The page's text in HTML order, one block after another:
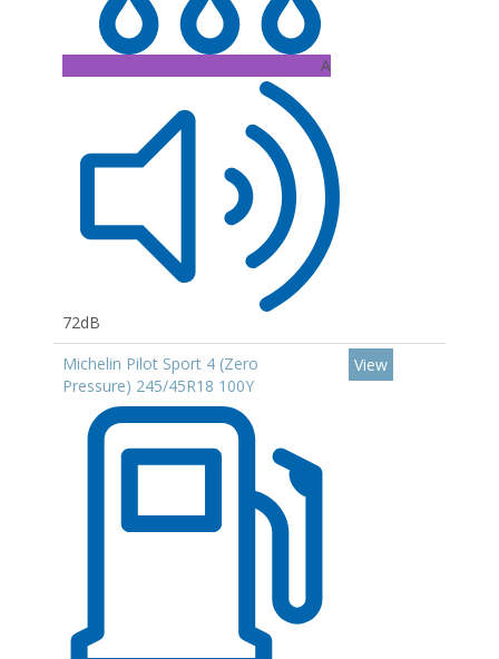
A
72dB
Michelin Pilot Sport 4 (Zero
Pressure) 245/45R18 100Y
View